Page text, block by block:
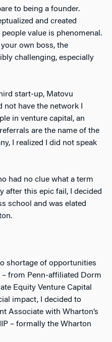
to being a founder.
and created
value is phenomenal.
own boss, the
challenging, especially
start-up, Matovu
have the network I
in venture capital, an
are the name of the
I realized I did not speak
had no clue what a term
after this epic fail, I decided
school and was elated
shortage of opportunities
from Penn-affiliated Dorm
Equity Venture Capital
impact, I decided to
Associate with Wharton’s
– formally the Wharton